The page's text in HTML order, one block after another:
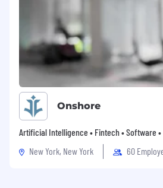
Onshore
Artificial Intelligence • Fintech • Software
New York, New York
60